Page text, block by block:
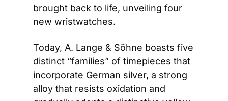
brought back to life, unveiling four
new wristwatches.
Today, A. Lange & Söhne boasts five
distinct “families” of timepieces that
incorporate German silver, a strong
alloy that resists oxidation and